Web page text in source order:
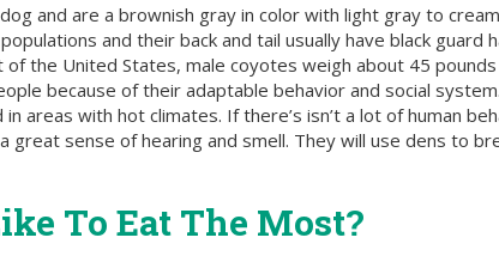
and are a brownish gray in color with light gray to
and their back and tail usually have black guard
of the United States, male coyotes weigh about 45
because of their adaptable behavior and social
areas with hot climates. If there’s isn’t a lot of human
great sense of hearing and smell. They will use dens to
To Eat The Most?